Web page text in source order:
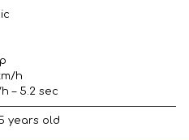
h
– 5.2 sec
years old